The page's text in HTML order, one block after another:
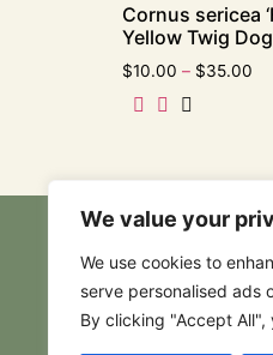
We value your
We use cookies to
serve personalised ads
By clicking "Accept All",
Cornus sericea
Yellow Twig
$10.00 – $35.00